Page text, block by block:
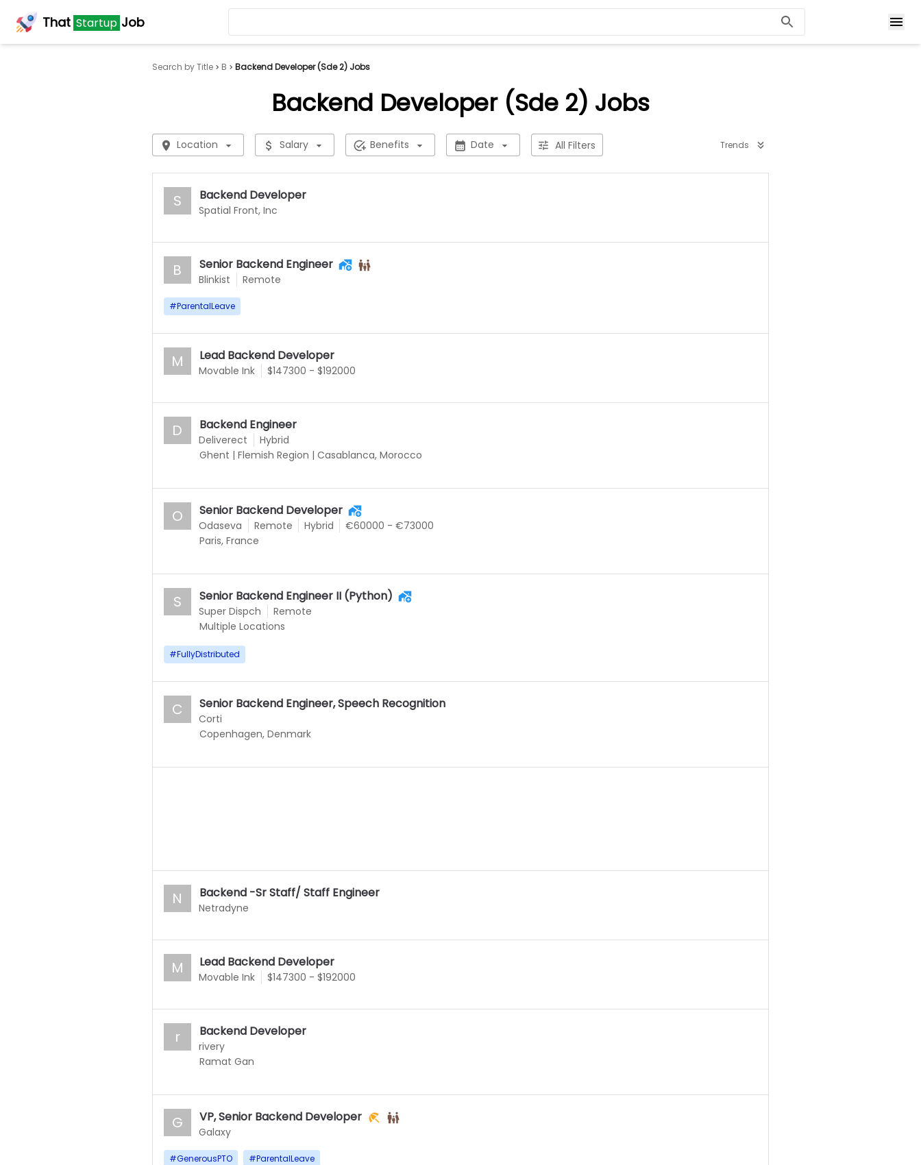
That Startup Job
Search by Title B Backend Developer (Sde 2) Jobs
Backend Developer (Sde 2) Jobs
Location Salary Benefits Date All Filters Trends
Spatial Front, Inc
S Backend Developer
Blinkist
B Senior Backend Engineer
Remote
#ParentalLeave
Movable Ink
M Lead Backend Developer
$147300 - $192000
Deliverect
D Backend Engineer
Hybrid
Ghent | Flemish Region | Casablanca, Morocco
Odaseva
O Senior Backend Developer
Remote Hybrid
€60000 - €73000
Paris, France
Super Dispch
S Senior Backend Engineer II (Python)
Remote
Multiple Locations
#FullyDistributed
Corti
C Senior Backend Engineer, Speech Recognition
Copenhagen, Denmark
Netradyne
N Backend -Sr Staff/ Staff Engineer
Movable Ink
M Lead Backend Developer
$147300 - $192000
rivery
r Backend Developer
Ramat Gan
Galaxy
G VP, Senior Backend Developer
#GenerousPTO #ParentalLeave